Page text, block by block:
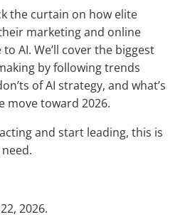
the curtain on how elite
marketing and online
AI. We’ll cover the biggest
by following trends
of AI strategy, and what’s
move toward 2026.
and start leading, this is
2026.